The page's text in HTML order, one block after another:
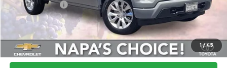
1 / 45
Final Price: $33,080
Start Buying Process